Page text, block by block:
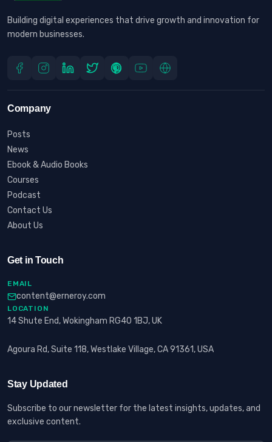
Building digital experiences that drive growth and innovation for
modern businesses.
Company
Posts
News
Ebook & Audio Books
Courses
Podcast
Contact Us
About Us
Get in Touch
EMAIL
content@erneroy.com
LOCATION
14 Shute End, Wokingham RG40 1BJ, UK
Agoura Rd, Suite 118, Westlake Village, CA 91361, USA
Stay Updated
Subscribe to our newsletter for the latest insights, updates, and
exclusive content.